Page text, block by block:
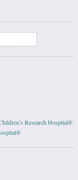
Research Hospital®